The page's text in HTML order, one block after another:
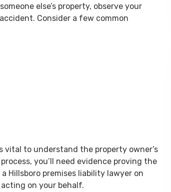
else’s property, observe your
Consider a few common
vital to understand the property owner’s
you’ll need evidence proving the
Hillsboro premises liability lawyer on
on your behalf.